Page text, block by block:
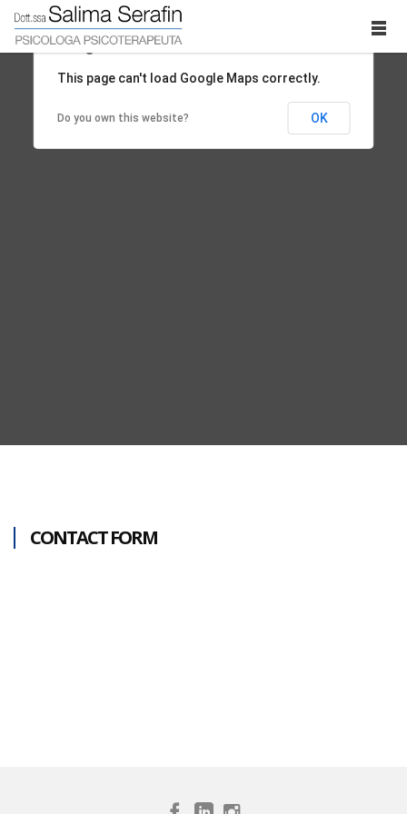
This page can't load Google Maps correctly.
Do you own this website? OK
CONTACT FORM